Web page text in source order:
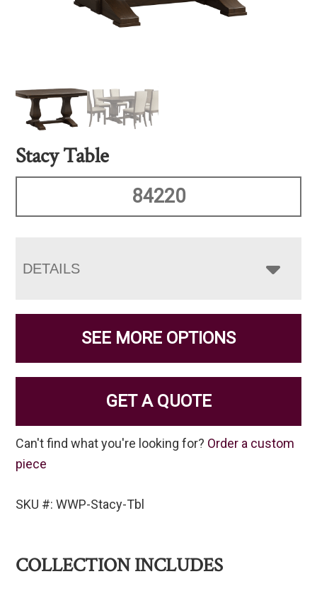
Stacy Table
84220
DETAILS
SEE MORE OPTIONS
GET A QUOTE
Can't find what you're looking for? Order a custom
piece
SKU #: WWP-Stacy-Tbl
COLLECTION INCLUDES